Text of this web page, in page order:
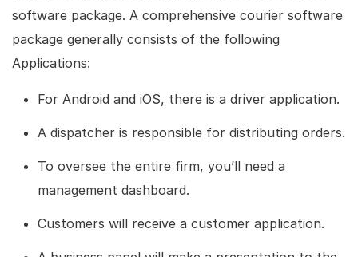
software package. A comprehensive courier software
package generally consists of the following
Applications:
For Android and iOS, there is a driver application.
A dispatcher is responsible for distributing orders.
To oversee the entire firm, you’ll need a
management dashboard.
Customers will receive a customer application.